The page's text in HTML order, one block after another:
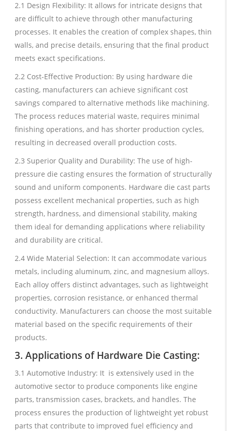
2.1 Design Flexibility: It allows for intricate designs that
are difficult to achieve through other manufacturing
processes. It enables the creation of complex shapes, thin
walls, and precise details, ensuring that the final product
meets exact specifications.
2.2 Cost-Effective Production: By using hardware die
casting, manufacturers can achieve significant cost
savings compared to alternative methods like machining.
The process reduces material waste, requires minimal
finishing operations, and has shorter production cycles,
resulting in decreased overall production costs.
2.3 Superior Quality and Durability: The use of high-
pressure die casting ensures the formation of structurally
sound and uniform components. Hardware die cast parts
possess excellent mechanical properties, such as high
strength, hardness, and dimensional stability, making
them ideal for demanding applications where reliability
and durability are critical.
2.4 Wide Material Selection: It can accommodate various
metals, including aluminum, zinc, and magnesium alloys.
Each alloy offers distinct advantages, such as lightweight
properties, corrosion resistance, or enhanced thermal
conductivity. Manufacturers can choose the most suitable
material based on the specific requirements of their
products.
3. Applications of Hardware Die Casting:
3.1 Automotive Industry: It is extensively used in the
automotive sector to produce components like engine
parts, transmission cases, brackets, and handles. The
process ensures the production of lightweight yet robust
parts that contribute to improved fuel efficiency and